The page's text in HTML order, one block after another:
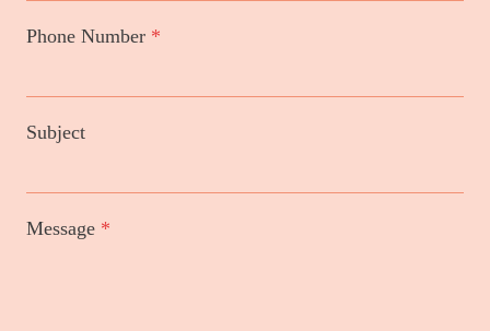
Phone Number *
Subject
Message *